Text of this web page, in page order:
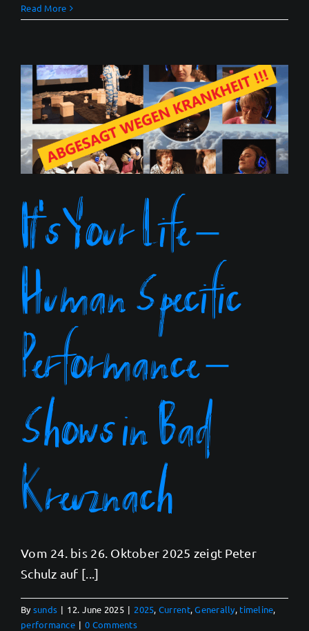
Read More
It’s Your Life –
Human Specific
Performance –
Shows in Bad
Kreuznach
Vom 24. bis 26. Oktober 2025 zeigt Peter
Schulz auf [...]
Bysunds | 12. June 2025 | 2025, Current,Generally, timeline,
performance | 0 Comments